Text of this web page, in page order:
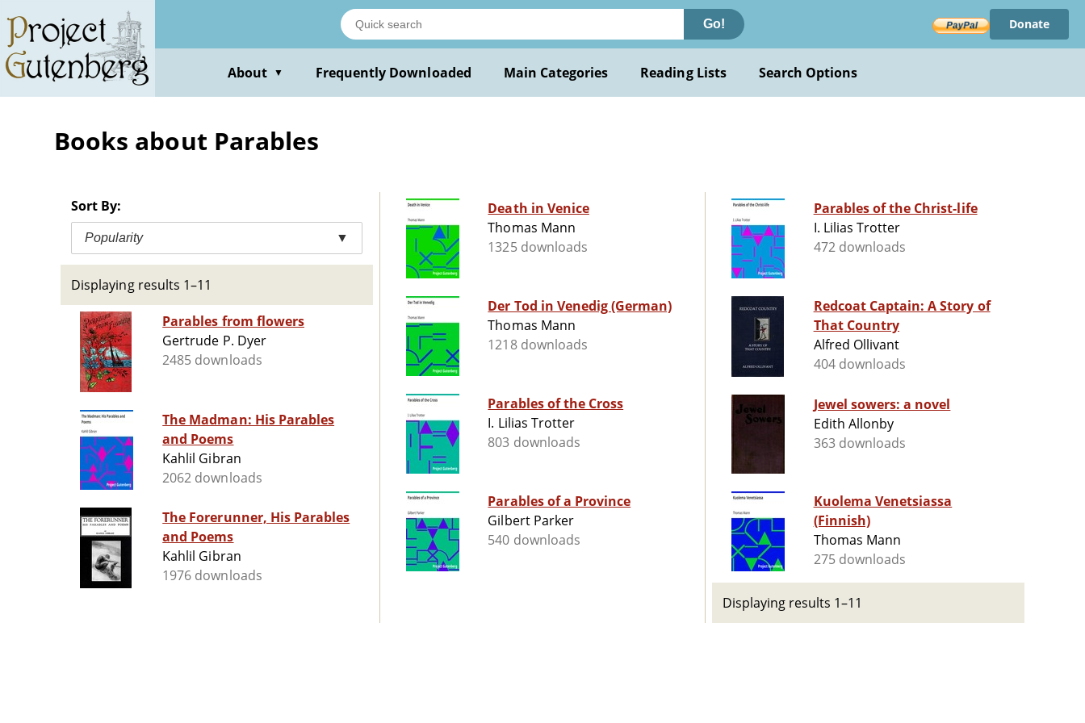
main
content
Go! Donate
About ▼ Frequently Downloaded Main Categories Reading Lists Search Options
Books about Parables
Sort By:
Popularity ▼
Displaying results 1–11
Parables from flowers
Gertrude P. Dyer
2485 downloads
The Madman: His Parables
and Poems
Kahlil Gibran
2062 downloads
The Forerunner, His Parables
and Poems
Kahlil Gibran
1976 downloads
Death in Venice
Thomas Mann
1325 downloads
Der Tod in Venedig (German)
Thomas Mann
1218 downloads
Parables of the Cross
I. Lilias Trotter
803 downloads
Parables of a Province
Gilbert Parker
540 downloads
Parables of the Christ-life
I. Lilias Trotter
472 downloads
Redcoat Captain: A Story of
That Country
Alfred Ollivant
404 downloads
Jewel sowers: a novel
Edith Allonby
363 downloads
Kuolema Venetsiassa
(Finnish)
Thomas Mann
275 downloads
Displaying results 1–11